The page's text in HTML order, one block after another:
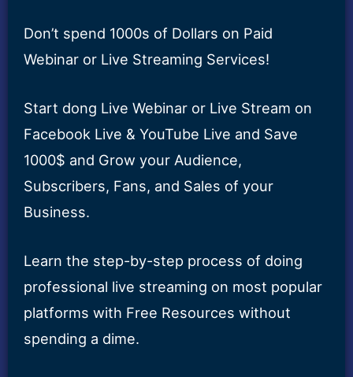
Don’t spend 1000s of Dollars on Paid
Webinar or Live Streaming Services!
Start dong Live Webinar or Live Stream on
Facebook Live & YouTube Live and Save
1000$ and Grow your Audience,
Subscribers, Fans, and Sales of your
Business.
Learn the step-by-step process of doing
professional live streaming on most popular
platforms with Free Resources without
spending a dime.